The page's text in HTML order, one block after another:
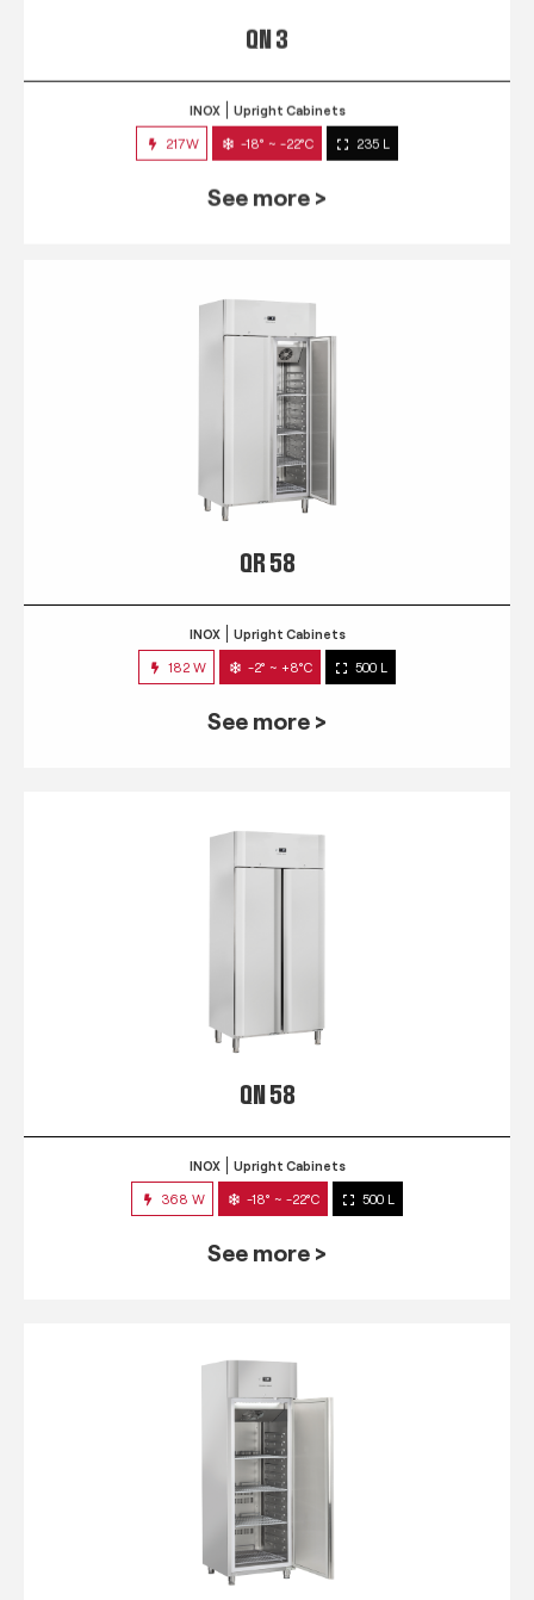
QN 3
INOX Upright Cabinets
217W -18° ~ -22°C 235 L
See more >
QR 58
INOX Upright Cabinets
182 W -2° ~ +8°C 500 L
See more >
QN 58
INOX Upright Cabinets
368 W -18° ~ -22°C 500 L
See more >